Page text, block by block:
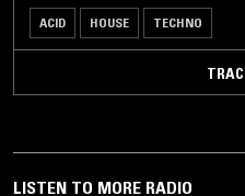
ACID HOUSE TECHNO
LISTEN TO MORE RADIO